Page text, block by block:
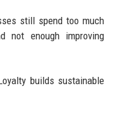
still spend too much
not enough improving
builds sustainable